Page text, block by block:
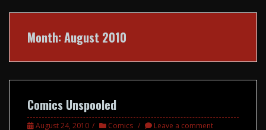
Month:August 2010
Comics Unspooled
August 24, 2010 Comics Leave a comment